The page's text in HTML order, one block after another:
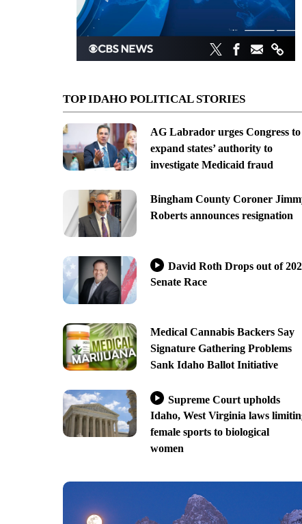
TOP IDAHO POLITICAL STORIES
AG Labrador urges Congress to
expand states’ authority to
investigate Medicaid fraud
Bingham County Coroner
Roberts announces resignation
David Roth Drops out of
Senate Race
Medical Cannabis Backers Say
Signature Gathering Problems
Sank Idaho Ballot Initiative
Supreme Court upholds
Idaho, West Virginia laws
female sports to biological
women